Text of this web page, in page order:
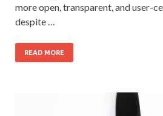
more open, transparent, and user-
despite …
READ MORE